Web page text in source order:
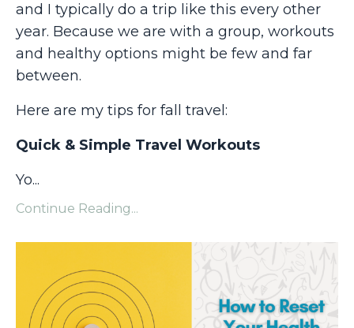
and I typically do a trip like this every other
year. Because we are with a group, workouts
and healthy options might be few and far
between.
Here are my tips for fall travel:
Quick & Simple Travel Workouts
Yo...
Continue Reading...